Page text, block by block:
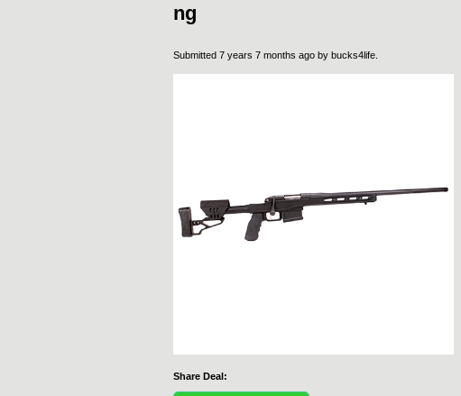
ng
Submitted 7 years 7 months ago by bucks4life
Share Deal: